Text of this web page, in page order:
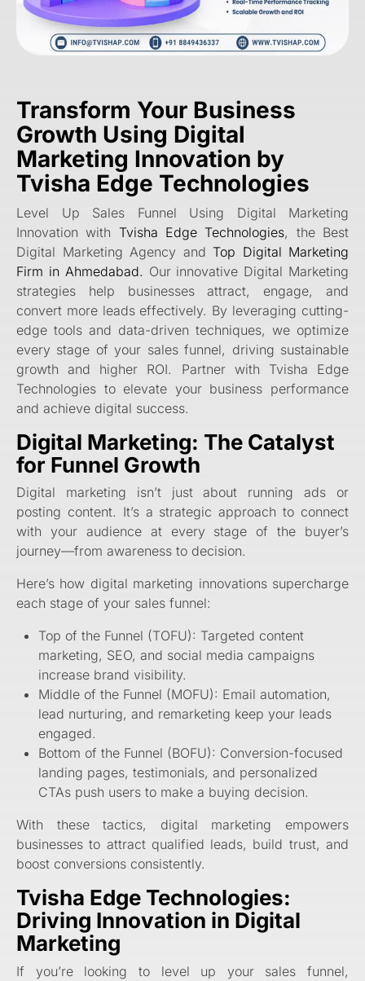
Transform Your Business
Growth Using Digital
Marketing Innovation by
Tvisha Edge Technologies
Level Up Sales Funnel Using Digital Marketing
Innovation with Tvisha Edge Technologies, the Best
Digital Marketing Agency and Top Digital Marketing
Firm in Ahmedabad. Our innovative Digital Marketing
strategies help businesses attract, engage, and
convert more leads effectively. By leveraging cutting-
edge tools and data-driven techniques, we optimize
every stage of your sales funnel, driving sustainable
growth and higher ROI. Partner with Tvisha Edge
Technologies to elevate your business performance
and achieve digital success.
Digital Marketing: The Catalyst
for Funnel Growth
Digital marketing isn’t just about running ads or
posting content. It’s a strategic approach to connect
with your audience at every stage of the buyer’s
journey—from awareness to decision.
Here’s how digital marketing innovations supercharge
each stage of your sales funnel:
Top of the Funnel (TOFU): Targeted content
marketing, SEO, and social media campaigns
increase brand visibility.
Middle of the Funnel (MOFU): Email automation,
lead nurturing, and remarketing keep your leads
engaged.
Bottom of the Funnel (BOFU): Conversion-focused
landing pages, testimonials, and personalized
CTAs push users to make a buying decision.
With these tactics, digital marketing empowers
businesses to attract qualified leads, build trust, and
boost conversions consistently.
Tvisha Edge Technologies:
Driving Innovation in Digital
Marketing
If you’re looking to level up your sales funnel,